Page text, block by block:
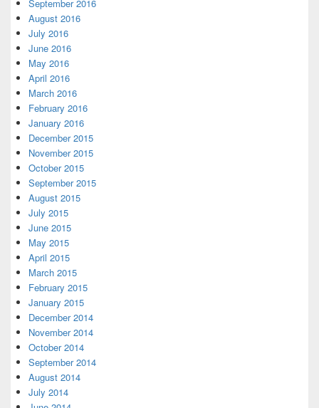
September 2016
August 2016
July 2016
June 2016
May 2016
April 2016
March 2016
February 2016
January 2016
December 2015
November 2015
October 2015
September 2015
August 2015
July 2015
June 2015
May 2015
April 2015
March 2015
February 2015
January 2015
December 2014
November 2014
October 2014
September 2014
August 2014
July 2014